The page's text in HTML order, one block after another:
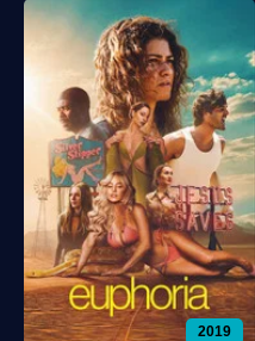
2019